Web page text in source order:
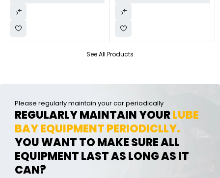
See All Products
Please regularly maintain your car periodically
REGULARLY MAINTAIN YOURLUBE
BAY EQUIPMENT PERIODICLLY.
YOU WANT TO MAKE SURE ALL
EQUIPMENT LAST AS LONG AS IT
CAN?